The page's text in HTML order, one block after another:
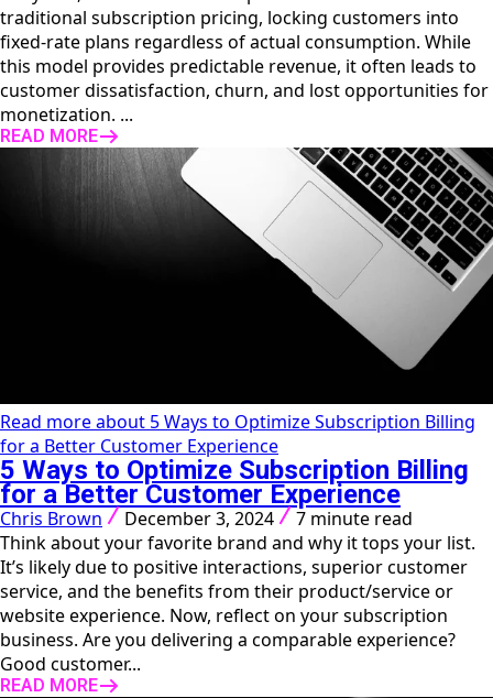
traditional subscription pricing, locking customers into
fixed-rate plans regardless of actual consumption. While
this model provides predictable revenue, it often leads to
customer dissatisfaction, churn, and lost opportunities for
monetization. ...
READ MORE
Read more about 5 Ways to Optimize Subscription Billing
for a Better Customer Experience
5 Ways to Optimize Subscription Billing
for a Better Customer Experience
Chris Brown December 3, 2024
7 minute read
Think about your favorite brand and why it tops your list.
It’s likely due to positive interactions, superior customer
service, and the benefits from their product/service or
website experience. Now, reflect on your subscription
business. Are you delivering a comparable experience?
Good customer...
READ MORE